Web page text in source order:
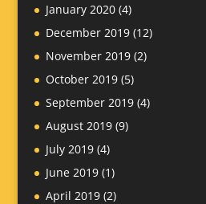
January 2020(4)
December 2019(12)
November 2019(2)
October 2019(5)
September 2019(4)
August 2019(9)
July 2019(4)
June 2019(1)
April 2019(2)